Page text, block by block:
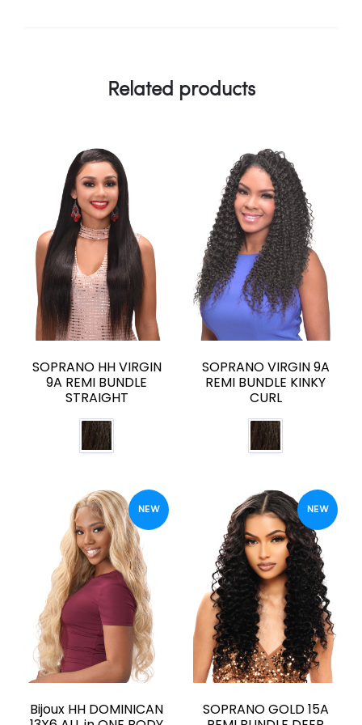
Related products
SOPRANO HH VIRGIN
9A REMI BUNDLE
STRAIGHT
SOPRANO VIRGIN 9A
REMI BUNDLE KINKY
CURL
NEW
Bijoux HH DOMINICAN
NEW
SOPRANO GOLD 15A